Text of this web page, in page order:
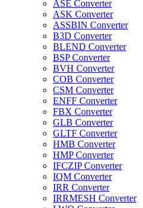
ASE Converter
ASK Converter
ASSBIN Converter
B3D Converter
BLEND Converter
BSP Converter
BVH Converter
COB Converter
CSM Converter
ENFF Converter
FBX Converter
GLB Converter
GLTF Converter
HMB Converter
HMP Converter
IFCZIP Converter
IQM Converter
IRR Converter
IRRMESH Converter